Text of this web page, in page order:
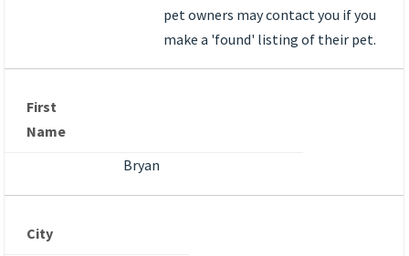
pet owners may contact you if you
make a 'found' listing of their pet.
First
Name
Bryan
City